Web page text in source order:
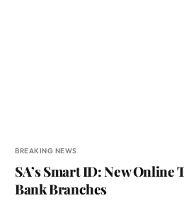
BREAKING NEWS
SA’s Smart ID: New Online
Bank Branches